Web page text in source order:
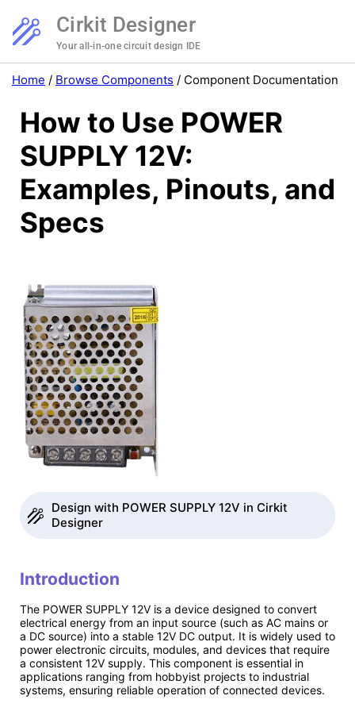
Cirkit Designer
Your all-in-one circuit design IDE
Home / Browse Components / Component Documentation
How to Use POWER
SUPPLY 12V:
Examples, Pinouts, and
Specs
Design with POWER SUPPLY 12V in Cirkit
Designer
Introduction
The POWER SUPPLY 12V is a device designed to convert
electrical energy from an input source (such as AC mains or
a DC source) into a stable 12V DC output. It is widely used to
power electronic circuits, modules, and devices that require
a consistent 12V supply. This component is essential in
applications ranging from hobbyist projects to industrial
systems, ensuring reliable operation of connected devices.